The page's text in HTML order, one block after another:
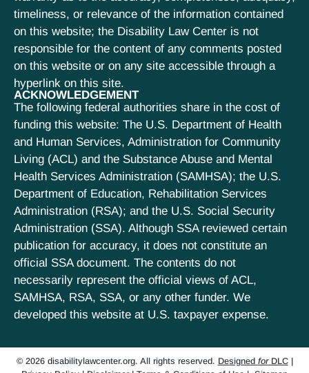
timeliness, or relevance of the information contained
on this website; the Disability Law Center is not
responsible for the content of any comments posted
on this website or on any site accessible through a
hyperlink on this site.
ACKNOWLEDGEMENT
The following federal authorities share in the cost of
funding this website: The U.S. Department of Health
and Human Services, Administration for Community
Living (ACL) and the Substance Abuse and Mental
Health Services Administration (SAMHSA); the U.S.
Department of Education, Rehabilitation Services
Administration (RSA); and the U.S. Social Security
Administration (SSA). Although SSA reviewed certain
publication for accuracy, it does not constitute an
official SSA document. The contents do not
necessarily represent the official views of ACL,
SAMHSA, RSA, SSA, or any other funder. We
developed this website at U.S. taxpayer expense.
© 2026 disabilitylawcenter.org. All rights reserved. Designed forDLC|